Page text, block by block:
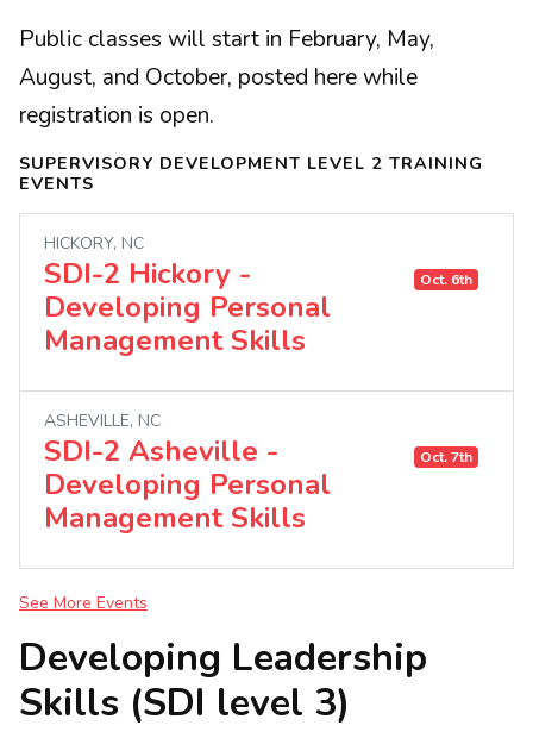
Public classes will start in February, May,
August, and October, posted here while
registration is open.
SUPERVISORY DEVELOPMENT LEVEL 2 TRAINING
EVENTS
HICKORY, NC
SDI-2 Hickory -
Developing Personal
Management Skills
Oct. 6th
ASHEVILLE, NC
SDI-2 Asheville -
Developing Personal
Management Skills
Oct. 7th
See More Events
Developing Leadership
Skills (SDI level 3)